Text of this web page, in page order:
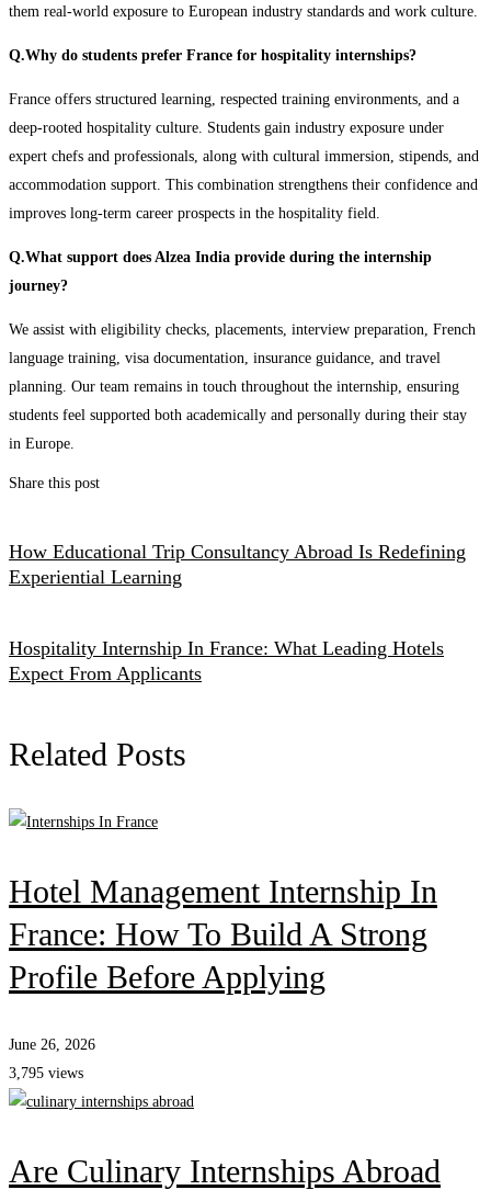
them real-world exposure to European industry standards and work culture.
Q.Why do students prefer France for hospitality internships?
France offers structured learning, respected training environments, and a
deep-rooted hospitality culture. Students gain industry exposure under
expert chefs and professionals, along with cultural immersion, stipends, and
accommodation support. This combination strengthens their confidence and
improves long-term career prospects in the hospitality field.
Q.What support does Alzea India provide during the internship
journey?
We assist with eligibility checks, placements, interview preparation, French
language training, visa documentation, insurance guidance, and travel
planning. Our team remains in touch throughout the internship, ensuring
students feel supported both academically and personally during their stay
in Europe.
Share this post
How Educational Trip Consultancy Abroad Is Redefining
Experiential Learning
Hospitality Internship In France: What Leading Hotels
Expect From Applicants
Related Posts
Hotel Management Internship In
France: How To Build A Strong
Profile Before Applying
June 26, 2026
3,795 views
Are Culinary Internships Abroad